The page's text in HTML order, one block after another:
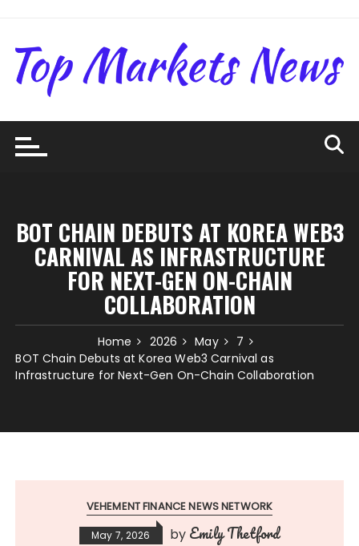
content
BOT CHAIN DEBUTS AT KOREA WEB3
CARNIVAL AS INFRASTRUCTURE
FOR NEXT-GEN ON-CHAIN
COLLABORATION
Home 2026 May
7
BOT Chain Debuts at Korea Web3 Carnival as
Infrastructure for Next-Gen On-Chain Collaboration
VEHEMENT FINANCE NEWS NETWORK
May 7, 2026 by Emily Thetford